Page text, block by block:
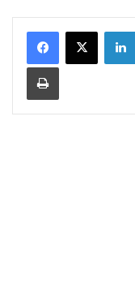
Print